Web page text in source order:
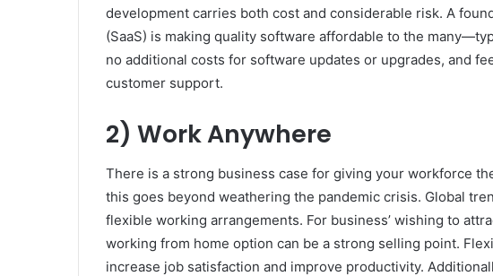
development carries both cost and considerable risk. A
(SaaS) is making quality software affordable to the
no additional costs for software updates or upgrades, and
customer support.
2) Work Anywhere
There is a strong business case for giving your workforce
this goes beyond weathering the pandemic crisis. Global
flexible working arrangements. For business’ wishing to
working from home option can be a strong selling point.
increase job satisfaction and improve productivity.